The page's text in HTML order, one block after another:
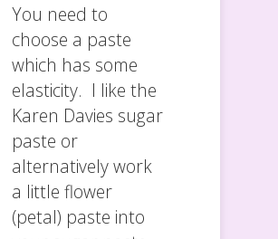
You need to
choose a paste
which has some
elasticity. I like the
Karen Davies sugar
paste or
alternatively work
a little flower
(petal) paste into